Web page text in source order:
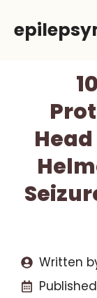
Written